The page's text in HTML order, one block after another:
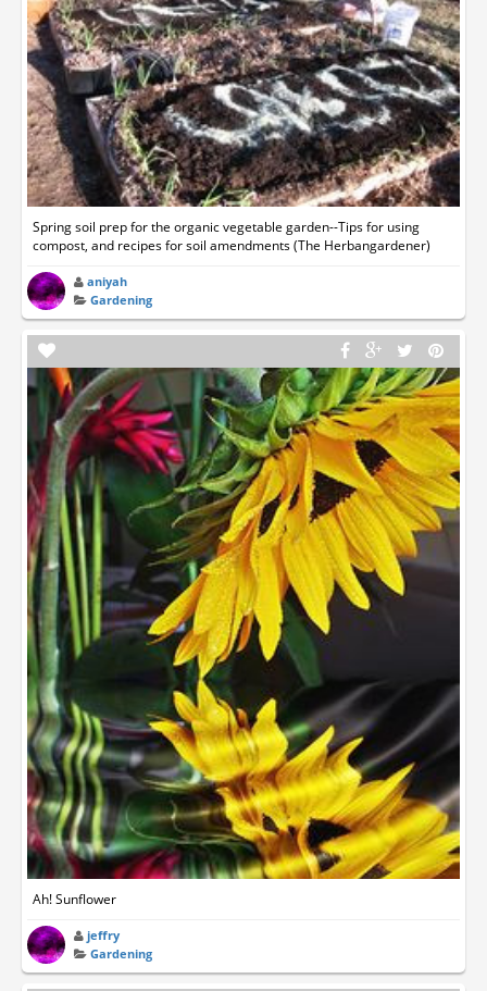
Spring soil prep for the organic vegetable garden--Tips for using
compost, and recipes for soil amendments (The Herbangardener)
aniyah
Gardening
Ah! Sunflower
jeffry
Gardening